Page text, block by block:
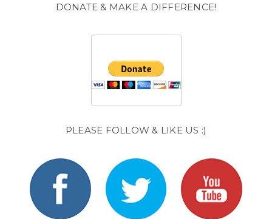
DONATE & MAKE A DIFFERENCE!
PLEASE FOLLOW & LIKE US :)